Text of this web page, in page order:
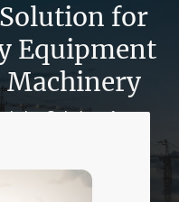
for
Equipment
Machinery
Solutions for